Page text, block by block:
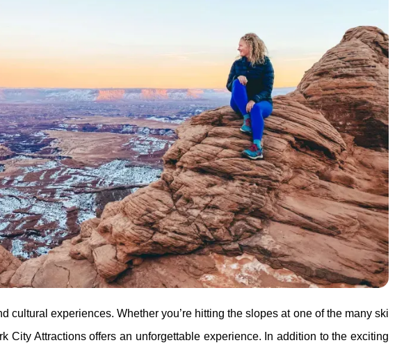
cultural experiences. Whether you’re hitting the slopes at one of the many ski
City Attractions offers an unforgettable experience. In addition to the exciting